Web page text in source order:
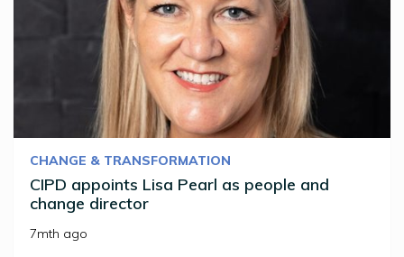
CHANGE & TRANSFORMATION
CIPD appoints Lisa Pearl as people and
change director
7mth ago